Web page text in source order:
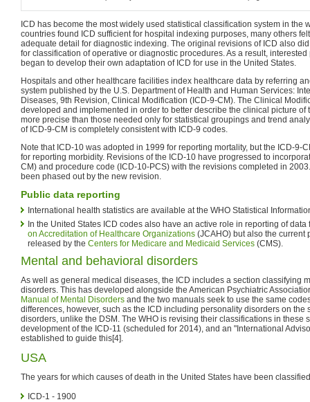
ICD has become the most widely used statistical classification system in the
countries found ICD sufficient for hospital indexing purposes, many others
adequate detail for diagnostic indexing. The original revisions of ICD also
for classification of operative or diagnostic procedures. As a result,
began to develop their own adaptation of ICD for use in the United States.
Hospitals and other healthcare facilities index healthcare data by referring
system published by the U.S. Department of Health and Human Services:
Diseases, 9th Revision, Clinical Modification (ICD-9-CM). The Clinical
developed and implemented in order to better describe the clinical picture of
more precise than those needed only for statistical groupings and trend
of ICD-9-CM is completely consistent with ICD-9 codes.
Note that ICD-10 was adopted in 1999 for reporting mortality, but the ICD-9-
for reporting morbidity. Revisions of the ICD-10 have progressed to
CM) and procedure code (ICD-10-PCS) with the revisions completed in
been phased out by the new revision.
Public data reporting
International health statistics are available at the WHO Statistical
In the United States ICD codes also have an active role in reporting of
on Accreditation of Healthcare Organizations (JCAHO) but also the current
released by the Centers for Medicare and Medicaid Services (CMS).
Mental and behavioral disorders
As well as general medical diseases, the ICD includes a section classifying
disorders. This has developed alongside the American Psychiatric
Manual of Mental Disorders and the two manuals seek to use the same
differences, however, such as the ICD including personality disorders on the
disorders, unlike the DSM. The WHO is revising their classifications in these
development of the ICD-11 (scheduled for 2014), and an "International
established to guide this[4].
USA
The years for which causes of death in the United States have been
ICD-1 - 1900